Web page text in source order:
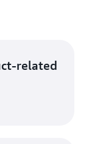
related